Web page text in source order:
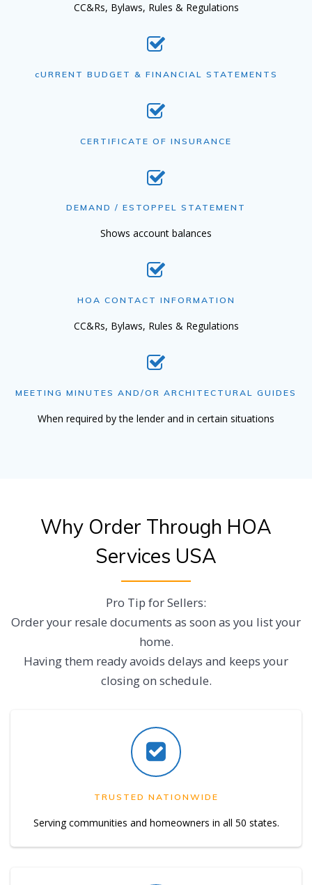
CC&Rs, Bylaws, Rules & Regulations
cURRENT BUDGET & FINANCIAL STATEMENTS
CERTIFICATE OF INSURANCE
DEMAND / ESTOPPEL STATEMENT
Shows account balances
HOA CONTACT INFORMATION
CC&Rs, Bylaws, Rules & Regulations
MEETING MINUTES AND/OR ARCHITECTURAL GUIDES
When required by the lender and in certain situations
Why Order Through HOA
Services USA
Pro Tip for Sellers:
Order your resale documents as soon as you list your
home.
Having them ready avoids delays and keeps your
closing on schedule.
TRUSTED NATIONWIDE
Serving communities and homeowners in all 50 states.